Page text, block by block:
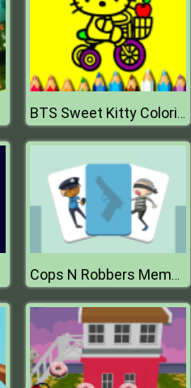
BTS Sweet Kitty Coloring
Cops N Robbers Memory